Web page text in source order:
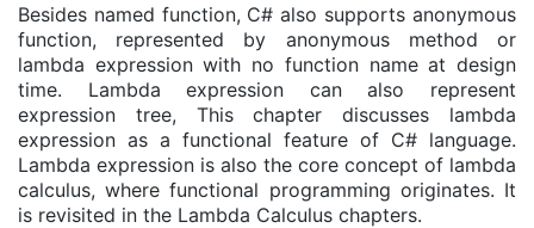
Besides named function, C# also supports anonymous
function, represented by anonymous method or
lambda expression with no function name at design
time. Lambda expression can also represent
expression tree, This chapter discusses lambda
expression as a functional feature of C# language.
Lambda expression is also the core concept of lambda
calculus, where functional programming originates. It
is revisited in the Lambda Calculus chapters.